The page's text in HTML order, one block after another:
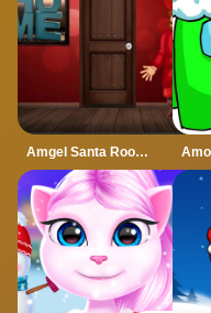
Amgel Santa Room Escape